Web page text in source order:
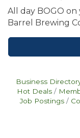
All day BOGO
Barrel Brewing
Business
Hot Deals
Job Postings